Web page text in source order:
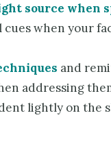
source when
when your
and
addressing
lightly on the